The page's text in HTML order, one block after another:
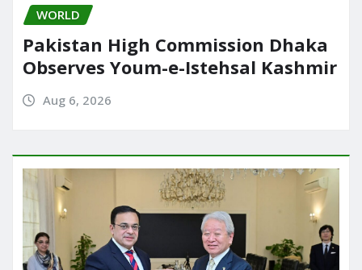
WORLD
Pakistan High Commission Dhaka
Observes Youm-e-Istehsal Kashmir
Aug 6, 2026